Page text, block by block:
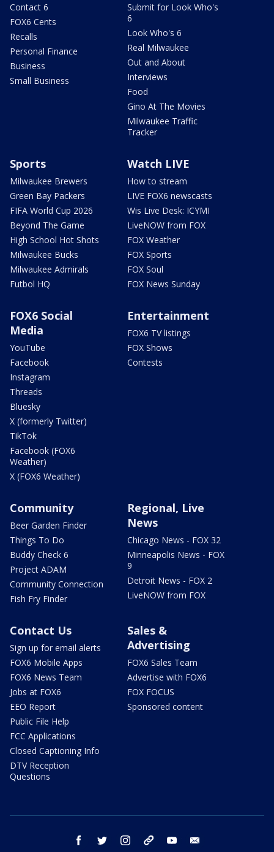
Contact 6
FOX6 Cents
Recalls
Personal Finance
Business
Small Business
Submit for Look Who's
6
Look Who's 6
Real Milwaukee
Out and About
Interviews
Food
Gino At The Movies
Milwaukee Traffic
Tracker
Sports
Milwaukee Brewers
Green Bay Packers
FIFA World Cup 2026
Beyond The Game
High School Hot Shots
Milwaukee Bucks
Milwaukee Admirals
Futbol HQ
Watch LIVE
How to stream
LIVE FOX6 newscasts
Wis Live Desk: ICYMI
LiveNOW from FOX
FOX Weather
FOX Sports
FOX Soul
FOX News Sunday
FOX6 Social
Media
YouTube
Facebook
Instagram
Threads
Bluesky
X (formerly Twitter)
TikTok
Facebook (FOX6
Weather)
X (FOX6 Weather)
Entertainment
FOX6 TV listings
FOX Shows
Contests
Community
Beer Garden Finder
Things To Do
Buddy Check 6
Project ADAM
Community Connection
Fish Fry Finder
Regional, Live
News
Chicago News - FOX 32
Minneapolis News - FOX
9
Detroit News - FOX 2
LiveNOW from FOX
Contact Us
Sign up for email alerts
FOX6 Mobile Apps
FOX6 News Team
Jobs at FOX6
EEO Report
Public File Help
FCC Applications
Closed Captioning Info
DTV Reception
Questions
Sales &
Advertising
FOX6 Sales Team
Advertise with FOX6
FOX FOCUS
Sponsored content
facebook twitter instagram threads youtube